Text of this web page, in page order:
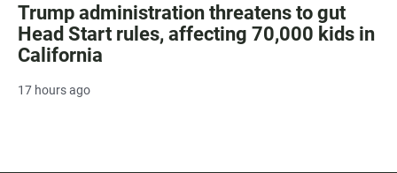
Trump administration threatens to gut
Head Start rules, affecting 70,000 kids in
California
17 hours ago